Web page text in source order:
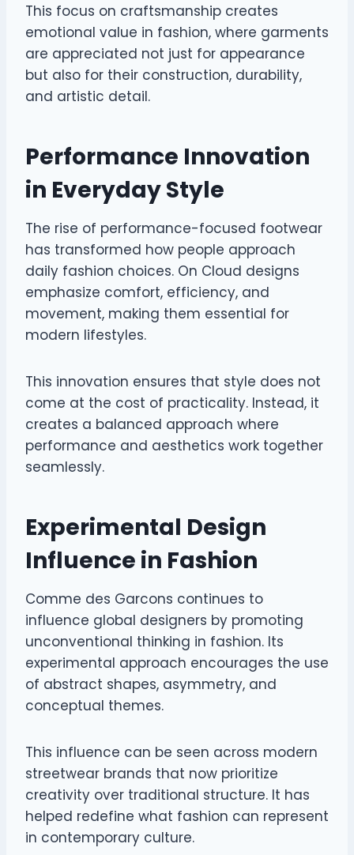
This focus on craftsmanship creates
emotional value in fashion, where garments
are appreciated not just for appearance
but also for their construction, durability,
and artistic detail.
Performance Innovation
in Everyday Style
The rise of performance-focused footwear
has transformed how people approach
daily fashion choices. On Cloud designs
emphasize comfort, efficiency, and
movement, making them essential for
modern lifestyles.
This innovation ensures that style does not
come at the cost of practicality. Instead, it
creates a balanced approach where
performance and aesthetics work together
seamlessly.
Experimental Design
Influence in Fashion
Comme des Garcons continues to
influence global designers by promoting
unconventional thinking in fashion. Its
experimental approach encourages the use
of abstract shapes, asymmetry, and
conceptual themes.
This influence can be seen across modern
streetwear brands that now prioritize
creativity over traditional structure. It has
helped redefine what fashion can represent
in contemporary culture.